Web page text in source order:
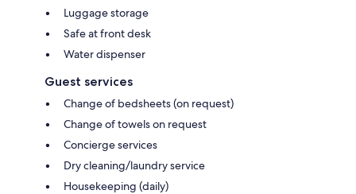
Luggage storage
Safe at front desk
Water dispenser
Guest services
Change of bedsheets (on request)
Change of towels on request
Concierge services
Dry cleaning/laundry service
Housekeeping (daily)